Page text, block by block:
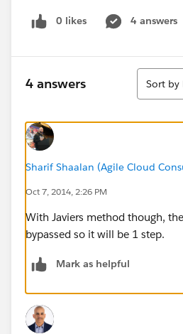
0 likes 4 answers
4 answers
Sort
Sort by
Sharif Shaalan (Agile Cloud
Oct 7, 2014, 2:26 PM
With Javiers method though,
bypassed so it will be 1 step.
Mark as helpful